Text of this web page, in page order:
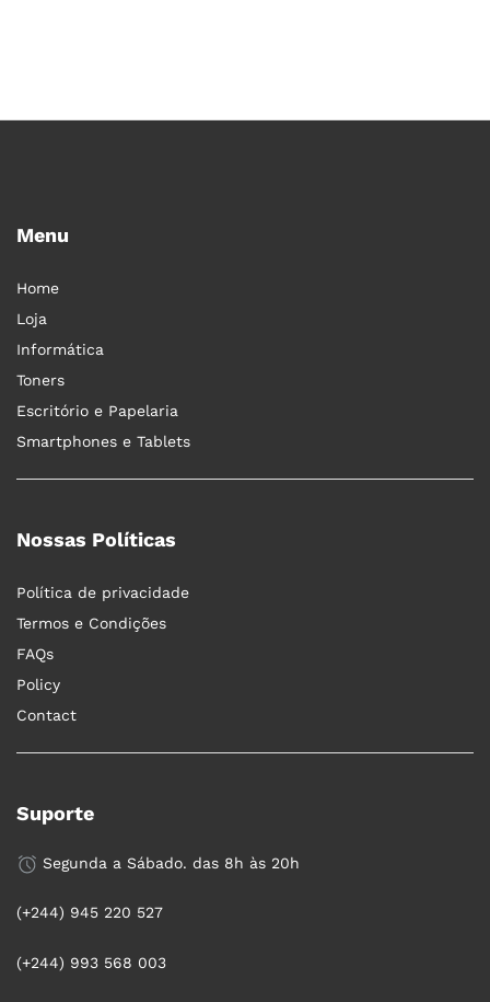
Menu
Home
Loja
Informática
Toners
Escritório e Papelaria
Smartphones e Tablets
Nossas Políticas
Política de privacidade
Termos e Condições
FAQs
Policy
Contact
Suporte
Segunda a Sábado. das 8h às 20h
(+244) 945 220 527
(+244) 993 568 003